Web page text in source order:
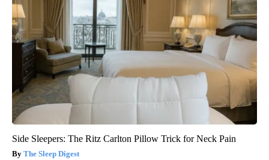
Side Sleepers: The Ritz Carlton Pillow Trick for Neck Pain
The Sleep Digest